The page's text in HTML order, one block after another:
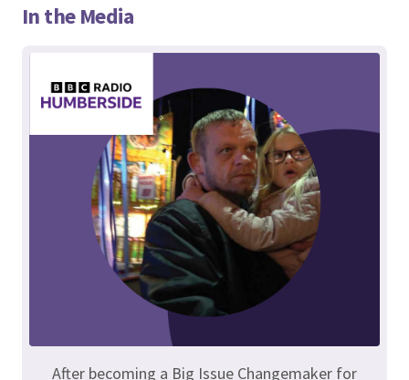
In the Media
After becoming a Big Issue Changemaker for